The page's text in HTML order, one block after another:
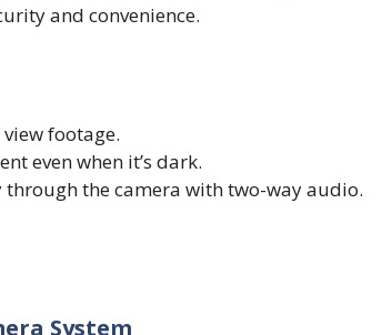
and convenience.
footage.
even when it’s dark.
the camera with two-way audio.
System